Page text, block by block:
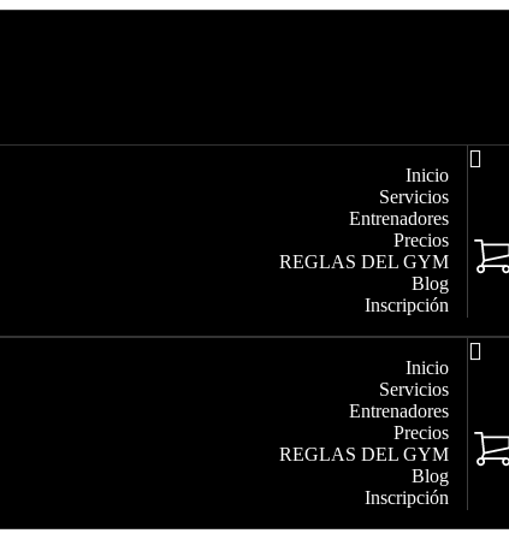
Inicio
Servicios
Entrenadores
Precios
REGLAS DEL GYM
Blog
Inscripción
Inicio
Servicios
Entrenadores
Precios
REGLAS DEL GYM
Blog
Inscripción